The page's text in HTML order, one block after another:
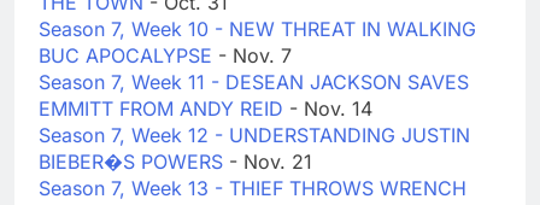
Season 7, Week 10 - NEW THREAT IN WALKING
BUC APOCALYPSE - Nov. 7
Season 7, Week 11 - DESEAN JACKSON SAVES
EMMITT FROM ANDY REID - Nov. 14
Season 7, Week 12 - UNDERSTANDING JUSTIN
BIEBER�S POWERS - Nov. 21
Season 7, Week 13 - THIEF THROWS WRENCH